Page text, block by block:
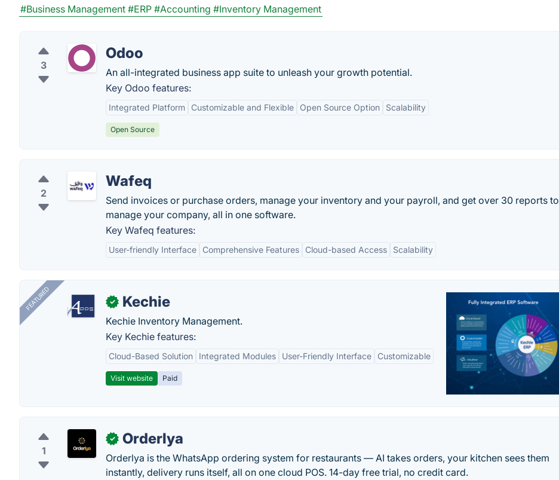
#Business Management #ERP #Accounting #Inventory Management
3
Odoo
An all-integrated business app suite to unleash your growth potential.
Key Odoo features:
Integrated Platform Customizable and Flexible Open Source Option Scalability
Open Source
2
Wafeq
Send invoices or purchase orders, manage your inventory and your payroll, and get over 30 reports to
manage your company, all in one software.
Key Wafeq features:
User-friendly Interface Comprehensive Features Cloud-based Access Scalability
FEATURED ✓ Kechie
Kechie Inventory Management.
Key Kechie features:
Cloud-Based Solution Integrated Modules User-Friendly Interface Customizable
Visit website Paid
1
✓ Orderlya
Orderlya is the WhatsApp ordering system for restaurants — AI takes orders, your kitchen sees them
instantly, delivery runs itself, all on one cloud POS. 14-day free trial, no credit card.